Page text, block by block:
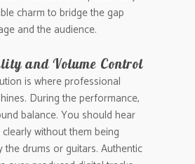
charm to bridge the gap
and the audience.
and Volume Control
is where professional
During the performance,
balance. You should hear
without them being
the drums or guitars. Authentic